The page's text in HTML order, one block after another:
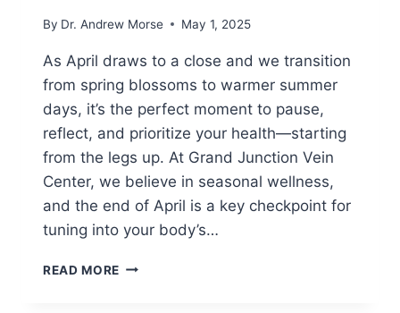
By Dr. Andrew Morse May 1, 2025
As April draws to a close and we transition
from spring blossoms to warmer summer
days, it’s the perfect moment to pause,
reflect, and prioritize your health—starting
from the legs up. At Grand Junction Vein
Center, we believe in seasonal wellness,
and the end of April is a key checkpoint for
tuning into your body’s…
READ MORE